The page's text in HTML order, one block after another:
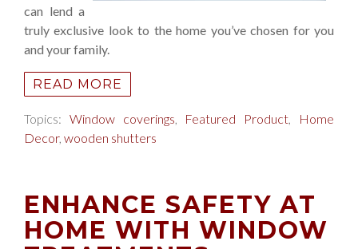
can lend a
truly exclusive look to the home you’ve chosen for you
and your family.
READ MORE
Topics: Window coverings, Featured Product,
Home
Decor, wooden shutters
ENHANCE SAFETY AT
HOME WITH WINDOW